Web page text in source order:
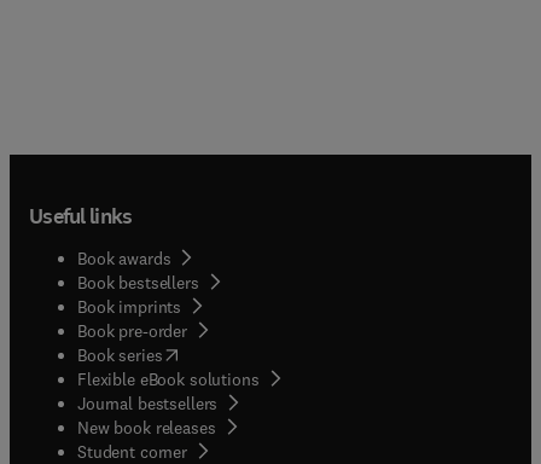
Useful links
Book awards
Book bestsellers
Book imprints
Book pre-order
Book series(opens in new tab/window
Flexible eBook solutions
Journal bestsellers
New book releases
Student corner( opens in new tab/window